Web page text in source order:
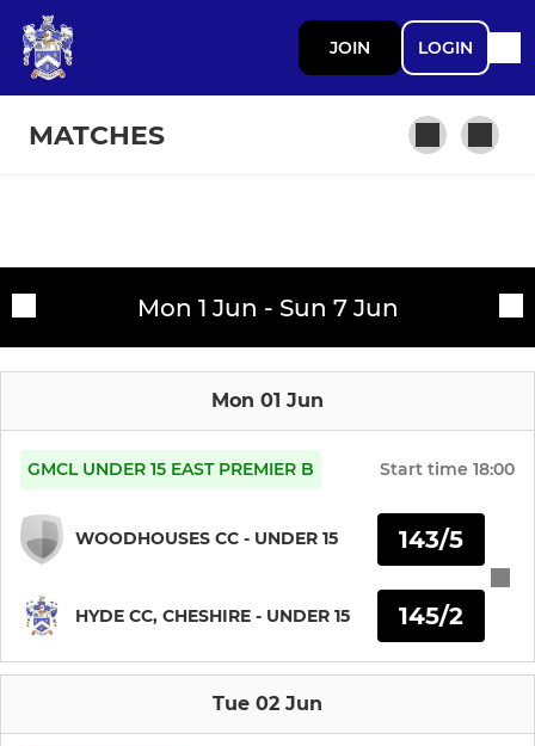
JOIN LOGIN
MATCHES
Hyde CC 2nd XI
Hyde CC 4th XI
Hyde CC Over 40s
JUNIOR CRICKET
Training sessionsMon 1 Jun - Sun 7 Jun
Mon 01 Jun
GMCL UNDER 15 EAST PREMIER B Start time 18:00
WOODHOUSES CC - UNDER 15
HYDE CC, CHESHIRE - UNDER 15
143/5
145/2
Tue 02 Jun